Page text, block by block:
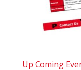
Up Coming